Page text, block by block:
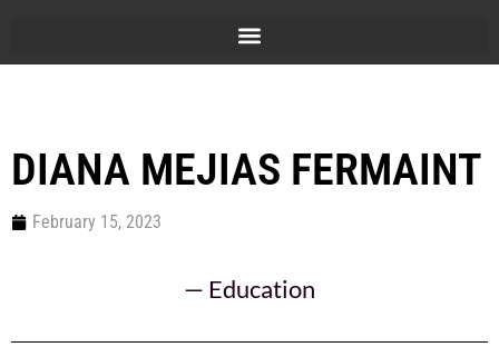
DIANA MEJIAS FERMAINT
February 15, 2023
— Education